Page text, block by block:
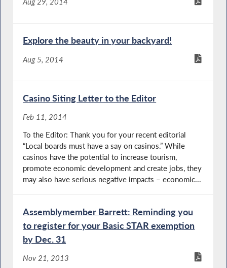
Explore the beauty in your backyard!
Aug 5, 2014
Casino Siting Letter to the Editor
Feb 11, 2014
To the Editor: Thank you for your recent editorial
“Local boards must have a say on casinos.” While
casinos have the potential to increase tourism,
promote economic development and create jobs, they
may also have serious negative impacts – economic...
Assemblymember Barrett: Reminding you
to register for your Basic STAR exemption
by Dec. 31
Nov 21, 2013